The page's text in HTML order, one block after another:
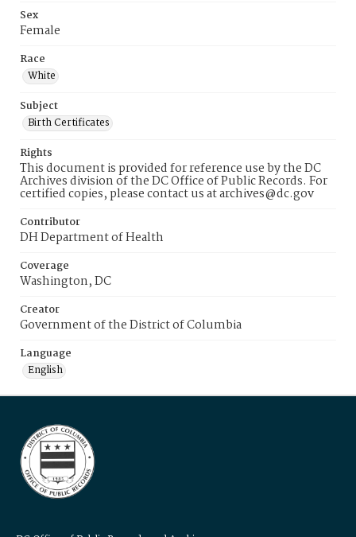
Sex
Female
Race
White
Subject
Birth Certificates
Rights
This document is provided for reference use by the DC
Archives division of the DC Office of Public Records. For
certified copies, please contact us at archives@dc.gov
Contributor
DH Department of Health
Coverage
Washington, DC
Creator
Government of the District of Columbia
Language
English